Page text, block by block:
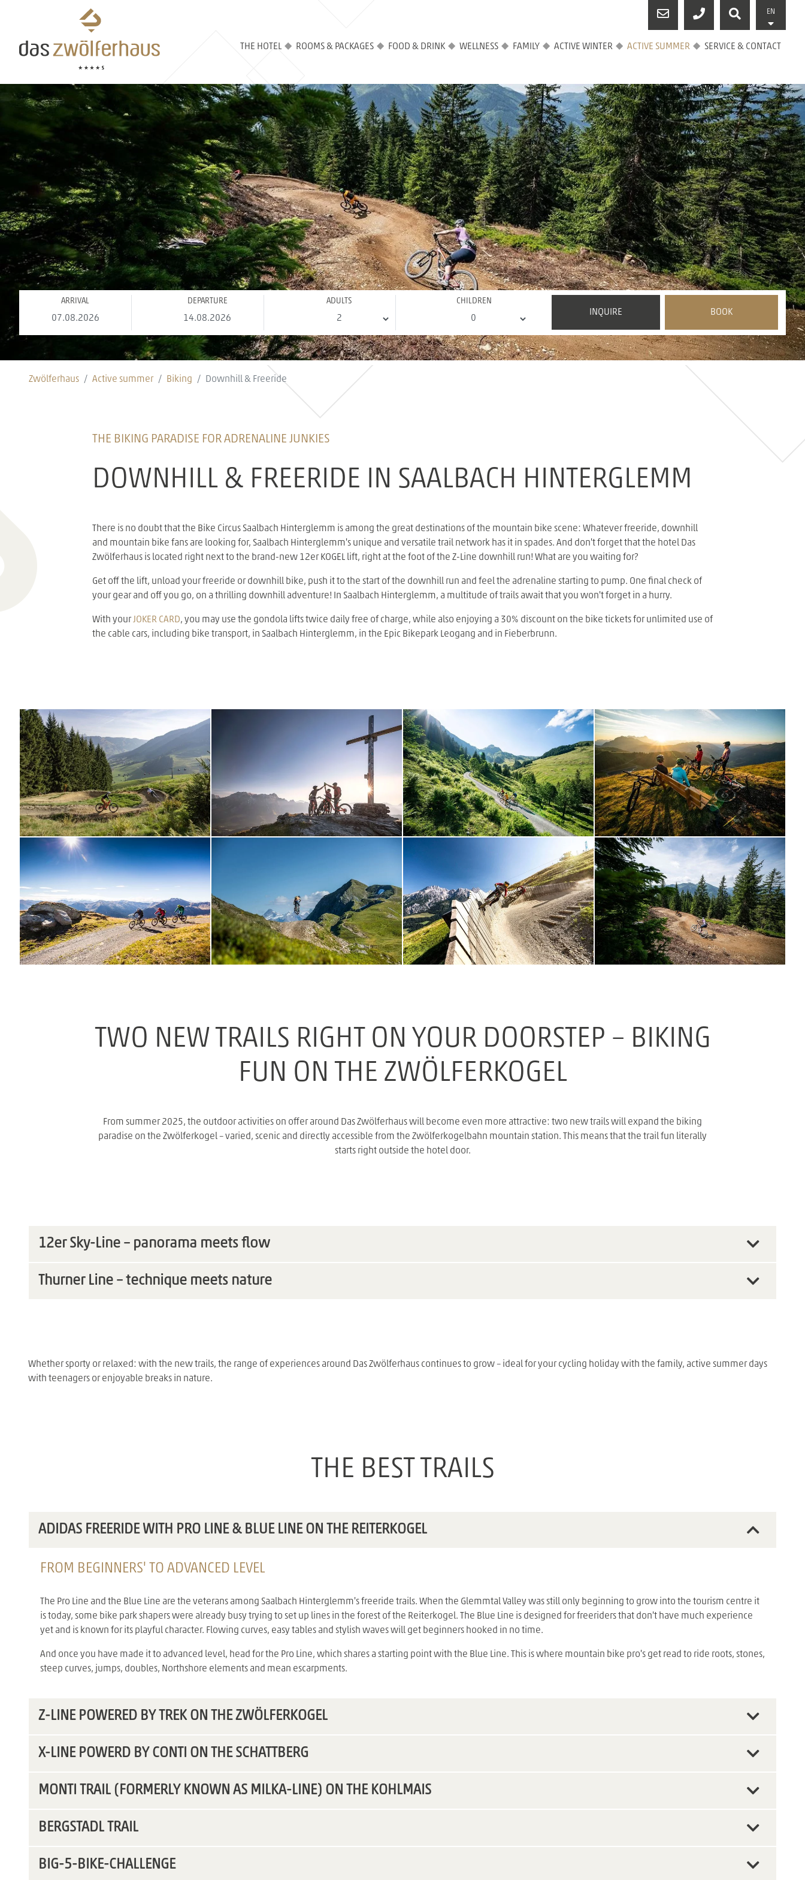
EN
THE HOTEL ROOMS & PACKAGES FOOD & DRINK WELLNESS FAMILY ACTIVE WINTER ACTIVE SUMMER SERVICE & CONTACT
ARRIVAL DEPARTURE ADULTS CHILDREN
Zwölferhaus Active summer Biking Downhill & Freeride
THE BIKING PARADISE FOR ADRENALINE JUNKIES
DOWNHILL & FREERIDE IN SAALBACH HINTERGLEMM
There is no doubt that the Bike Circus Saalbach Hinterglemm is among the great destinations of the mountain bike scene: Whatever freeride, downhill
and mountain bike fans are looking for, Saalbach Hinterglemm's unique and versatile trail network has it in spades. And don't forget that the hotel Das
Zwölferhaus is located right next to the brand-new 12er KOGEL lift, right at the foot of the Z-Line downhill run! What are you waiting for?
Get off the lift, unload your freeride or downhill bike, push it to the start of the downhill run and feel the adrenaline starting to pump. One final check of
your gear and off you go, on a thrilling downhill adventure! In Saalbach Hinterglemm, a multitude of trails await that you won't forget in a hurry.
With yourJOKER CARD, you may use the gondola lifts twice daily free of charge, while also enjoying a 30% discount on the bike tickets for unlimited use of
the cable cars, including bike transport, in Saalbach Hinterglemm, in the Epic Bikepark Leogang and in Fieberbrunn.
TWO NEW TRAILS RIGHT ON YOUR DOORSTEP – BIKING
FUN ON THE ZWÖLFERKOGEL
From summer 2025, the outdoor activities on offer around Das Zwölferhaus will become even more attractive: two new trails will expand the biking
paradise on the Zwölferkogel – varied, scenic and directly accessible from the Zwölferkogelbahn mountain station. This means that the trail fun literally
starts right outside the hotel door.
12er Sky-Line – panorama meets flow
Thurner Line – technique meets nature
Whether sporty or relaxed: with the new trails, the range of experiences around Das Zwölferhaus continues to grow – ideal for your cycling holiday with the family, active summer days
with teenagers or enjoyable breaks in nature.
THE BEST TRAILS
ADIDAS FREERIDE WITH PRO LINE & BLUE LINE ON THE REITERKOGEL
FROM BEGINNERS' TO ADVANCED LEVEL
The Pro Line and the Blue Line are the veterans among Saalbach Hinterglemm's freeride trails. When the Glemmtal Valley was still only beginning to grow into the tourism centre it
is today, some bike park shapers were already busy trying to set up lines in the forest of the Reiterkogel. The Blue Line is designed for freeriders that don't have much experience
yet and is known for its playful character. Flowing curves, easy tables and stylish waves will get beginners hooked in no time.
And once you have made it to advanced level, head for the Pro Line, which shares a starting point with the Blue Line. This is where mountain bike pro's get read to ride roots, stones,
steep curves, jumps, doubles, Northshore elements and mean escarpments.
Z-LINE POWERED BY TREK ON THE ZWÖLFERKOGEL
X-LINE POWERD BY CONTI ON THE SCHATTBERG
MONTI TRAIL (FORMERLY KNOWN AS MILKA-LINE) ON THE KOHLMAIS
BERGSTADL TRAIL
BIG-5-BIKE-CHALLENGE